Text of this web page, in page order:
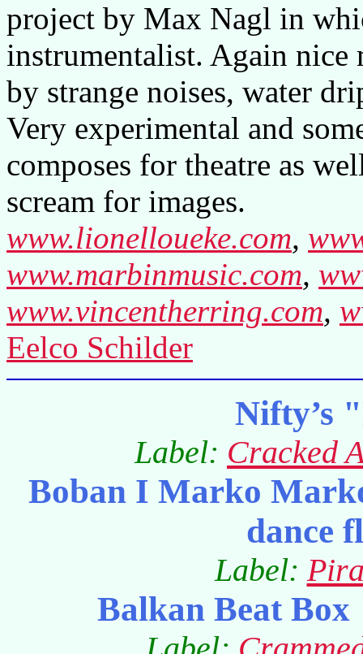
project by Max Nagl in
instrumentalist. Again nice
by strange noises, water
Very experimental and
composes for theatre as
scream for images.
www.lionelloueke.com,
www.marbinmusic.com,
www.vincentherring.com,
Eelco Schilder
Nifty’s
Label: Cracked
Boban I Marko
dance
Label:
Balkan Beat